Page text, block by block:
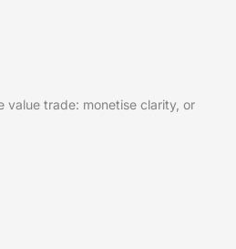
value trade: monetise clarity, or